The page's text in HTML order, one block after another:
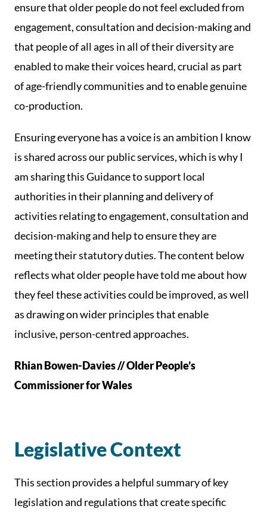
ensure that older people do not feel excluded from
engagement, consultation and decision-making and
that people of all ages in all of their diversity are
enabled to make their voices heard, crucial as part
of age-friendly communities and to enable genuine
co-production.
Ensuring everyone has a voice is an ambition I know
is shared across our public services, which is why I
am sharing this Guidance to support local
authorities in their planning and delivery of
activities relating to engagement, consultation and
decision-making and help to ensure they are
meeting their statutory duties. The content below
reflects what older people have told me about how
they feel these activities could be improved, as well
as drawing on wider principles that enable
inclusive, person-centred approaches.
Rhian Bowen-Davies // Older People’s
Commissioner for Wales
Legislative Context
This section provides a helpful summary of key
legislation and regulations that create specific